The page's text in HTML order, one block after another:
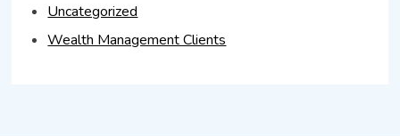
Uncategorized
Wealth Management Clients